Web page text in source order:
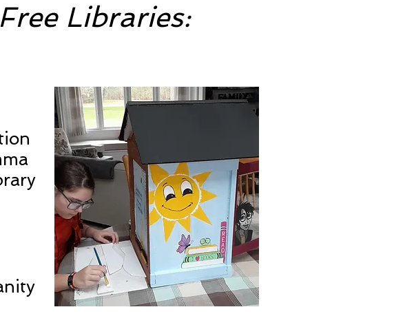
Libraries: